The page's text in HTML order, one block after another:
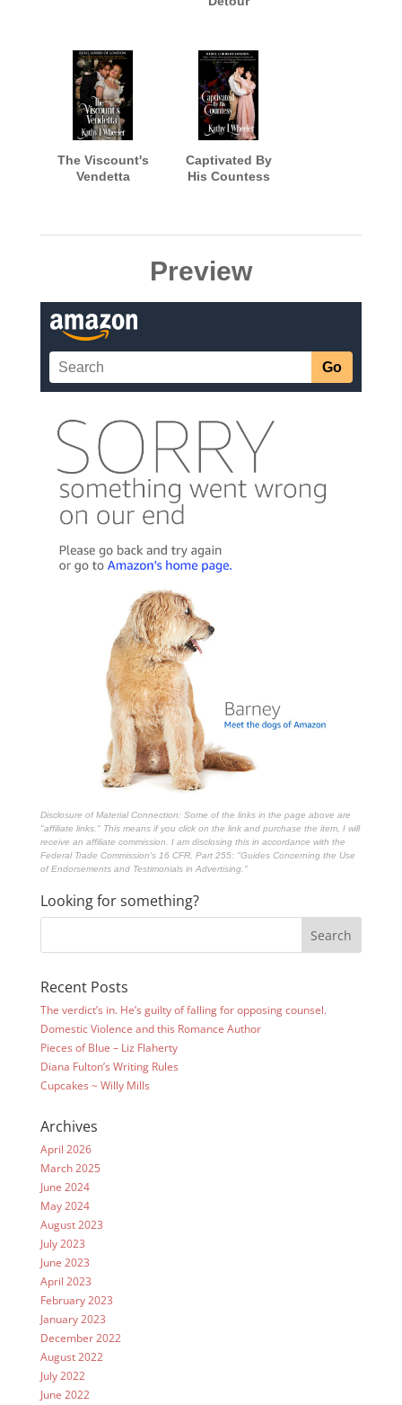
The Viscount's
Vendetta
Captivated By
His Countess
Preview
Disclosure of Material Connection: Some of the links in the page above are
"affiliate links." This means if you click on the link and purchase the item, I will
receive an affiliate commission. I am disclosing this in accordance with the
Federal Trade Commission's 16 CFR, Part 255: "Guides Concerning the Use
of Endorsements and Testimonials in Advertising."
Looking for something?
Recent Posts
The verdict’s in. He’s guilty of falling for opposing counsel.
Domestic Violence and this Romance Author
Pieces of Blue – Liz Flaherty
Diana Fulton’s Writing Rules
Cupcakes ~ Willy Mills
Archives
April 2026
March 2025
June 2024
May 2024
August 2023
July 2023
June 2023
April 2023
February 2023
January 2023
December 2022
August 2022
July 2022
June 2022